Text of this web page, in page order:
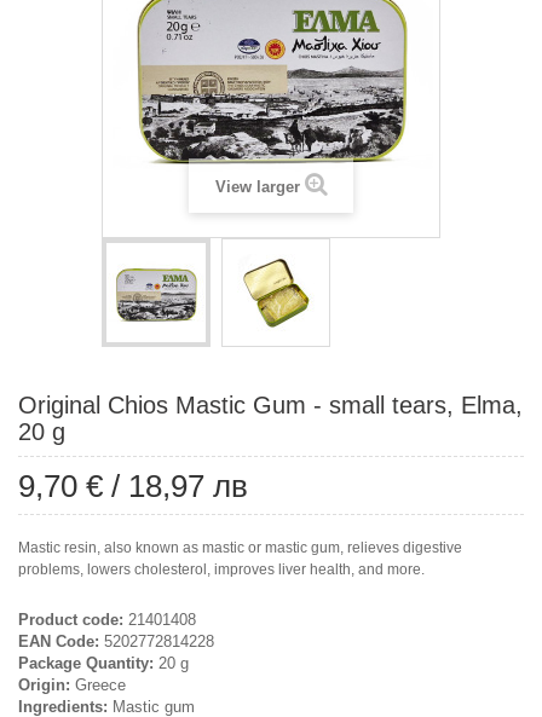
View larger
Original Chios Mastic Gum - small tears, Elma,
20 g
9,70 € / 18,97 лв
Mastic resin, also known as mastic or mastic gum, relieves digestive
problems, lowers cholesterol, improves liver health, and more.
Product code: 21401408
EAN Code: 5202772814228
Package Quantity: 20 g
Origin: Greece
Ingredients: Mastic gum